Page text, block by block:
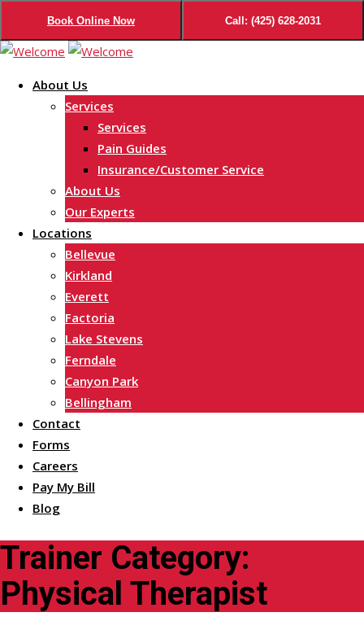
Book Online Now Call: (425) 628-2031
Skip
contentAbout Us
Services
Services
Pain Guides
Insurance/Customer Service
About Us
Our Experts
Locations
Bellevue
Kirkland
Everett
Factoria
Lake Stevens
Ferndale
Canyon Park
Bellingham
Contact
Forms
Careers
Pay My Bill
Blog
Trainer Category:
Physical Therapist